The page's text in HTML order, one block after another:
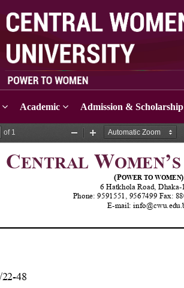
Academic Admission & Scholarship